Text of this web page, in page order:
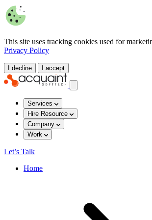
This site uses tracking cookies used for
Privacy Policy
I decline I accept
Services
Hire Resource
Company
Work
Let’s Talk
Home